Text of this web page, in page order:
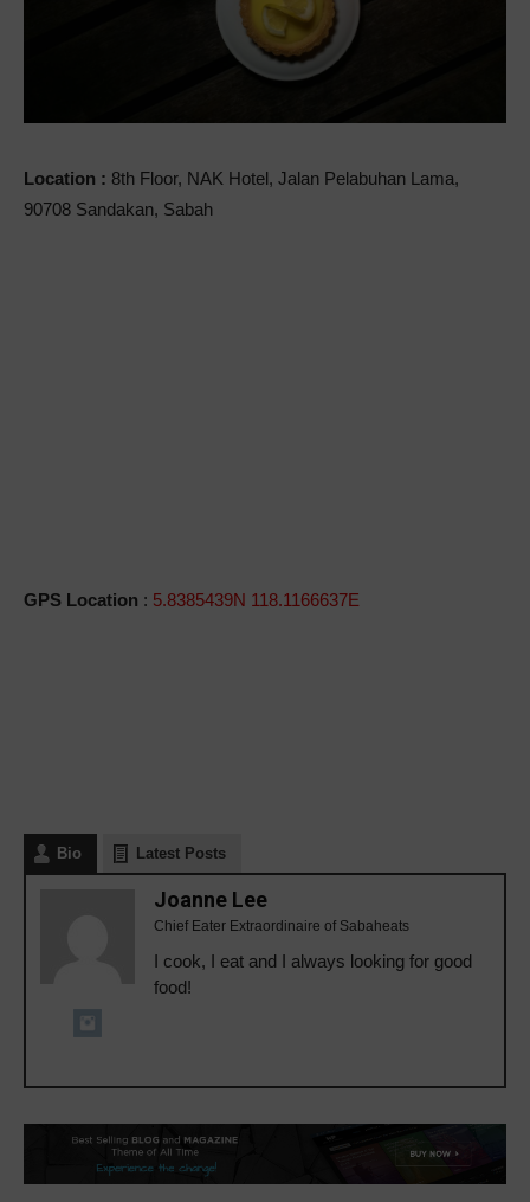
Location : 8th Floor, NAK Hotel, Jalan Pelabuhan Lama,
90708 Sandakan, Sabah
GPS Location : 5.8385439N 118.1166637E
Bio Latest Posts
Joanne Lee
Chief Eater Extraordinaire of Sabaheats
I cook, I eat and I always looking for good
food!